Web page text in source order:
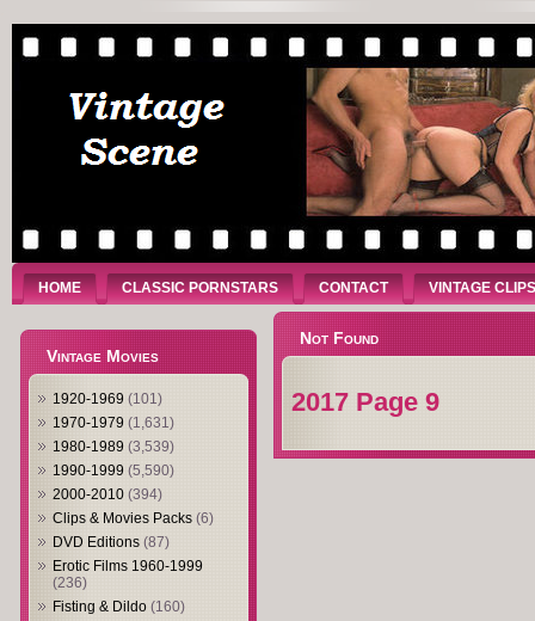
HOME CLASSIC PORNSTARS CONTACT VINTAGE CLIPS
Vintage Movies
1920-1969 (101)
1970-1979 (1,631)
1980-1989 (3,539)
1990-1999 (5,590)
2000-2010 (394)
Clips & Movies Packs (6)
DVD Editions (87)
Erotic Films 1960-1999
(236)
Fisting & Dildo (160)
Not Found
2017 Page 9